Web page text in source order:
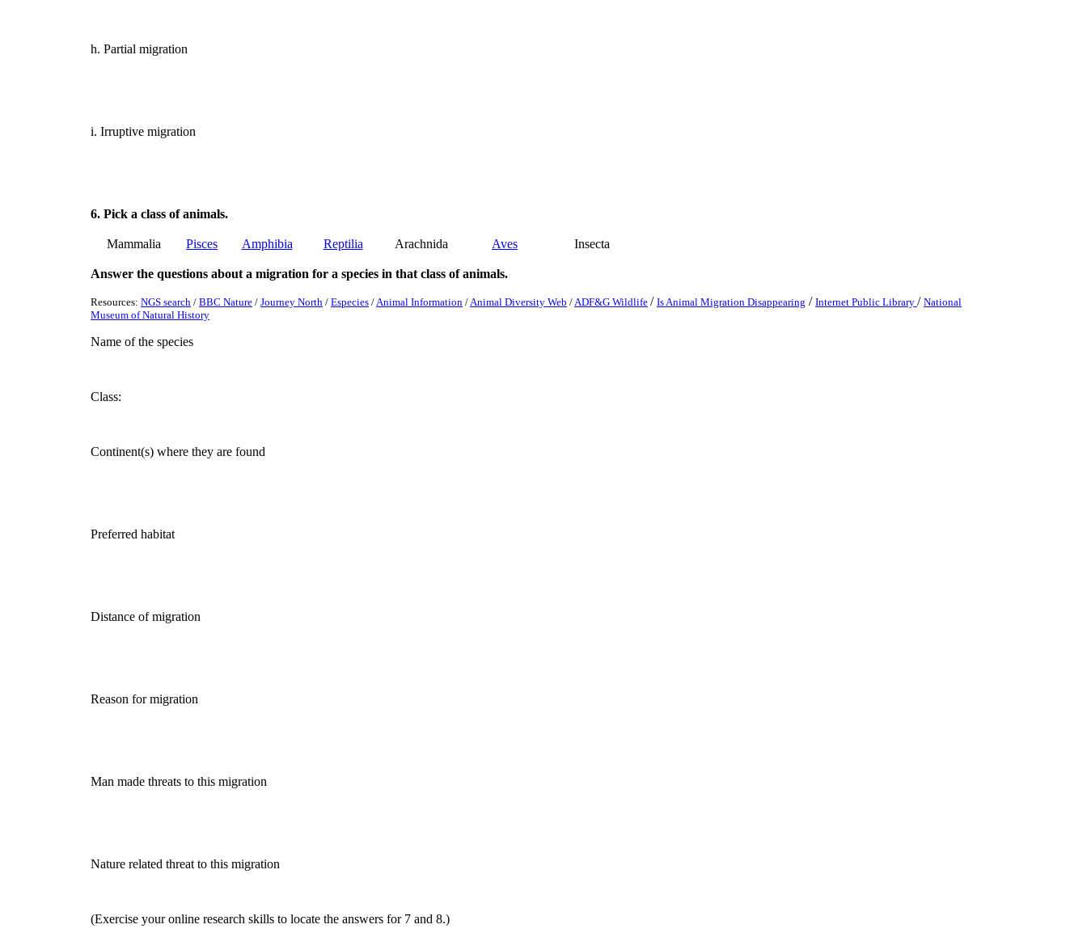
h. Partial migration
i. Irruptive migration
6. Pick a class of animals.
Mammalia Pisces Amphibia Reptilia Arachnida Aves Insecta
Answer the questions about a migration for a species in that class of animals.
Resources: NGS search / BBC Nature / Journey North / Especies /Animal Information /Animal Diversity Web /ADF&G Wildlife / Is Animal Migration Disappearing / Internet Public Library / National
Museum of Natural History
Name of the species
Class:
Continent(s) where they are found
Preferred habitat
Distance of migration
Reason for migration
Man made threats to this migration
Nature related threat to this migration
(Exercise your online research skills to locate the answers for 7 and 8.)